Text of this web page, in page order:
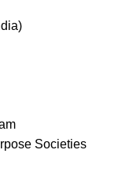
Societies